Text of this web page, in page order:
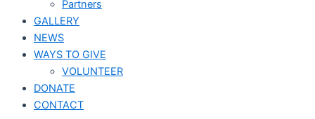
Partners
GALLERY
NEWS
WAYS TO GIVE
VOLUNTEER
DONATE
CONTACT